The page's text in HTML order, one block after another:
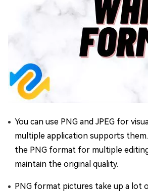
You can use PNG and JPEG for
multiple application supports
the PNG format for multiple
maintain the original quality.
PNG format pictures take up a lot